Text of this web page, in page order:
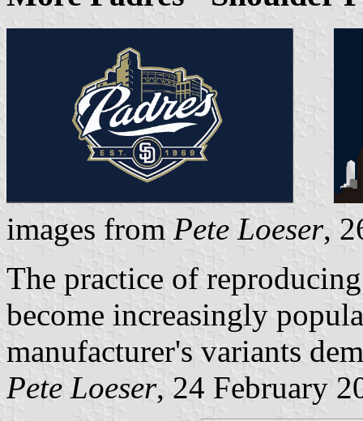
images from Pete Loeser,
The practice of
become increasingly
manufacturer's variants
Pete Loeser, 24 February